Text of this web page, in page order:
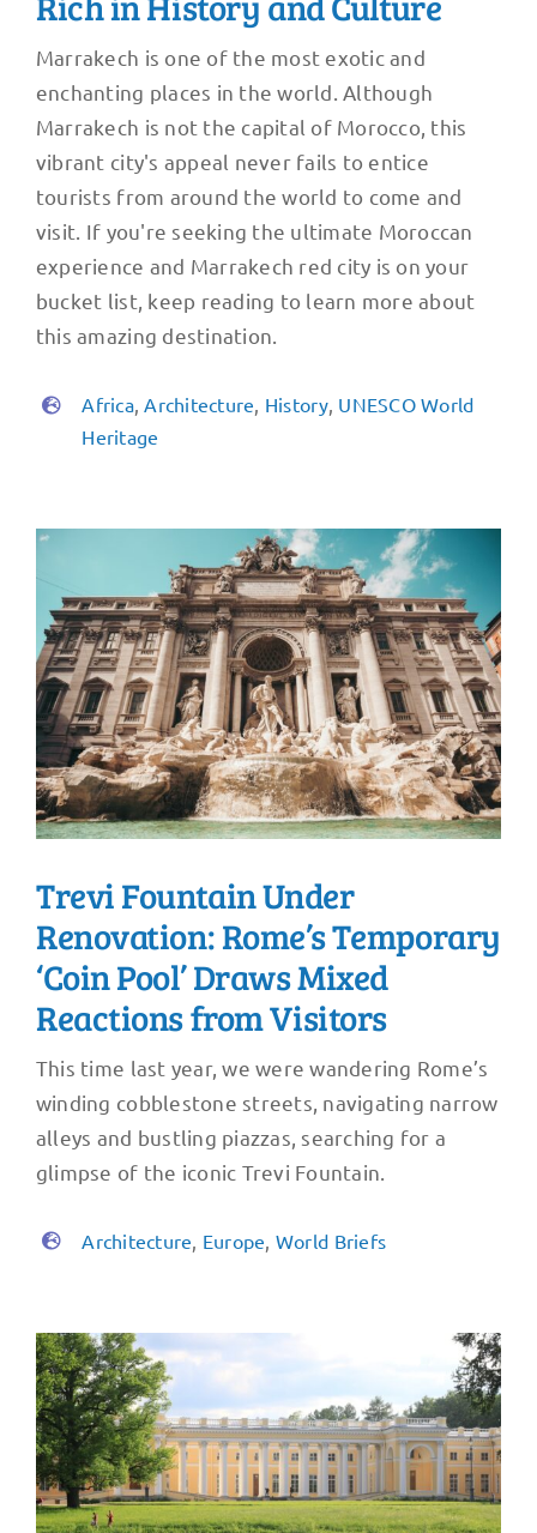
Marrakech is one of the most exotic and
enchanting places in the world. Although
Marrakech is not the capital of Morocco, this
vibrant city's appeal never fails to entice
tourists from around the world to come and
visit. If you're seeking the ultimate Moroccan
experience and Marrakech red city is on your
bucket list, keep reading to learn more about
this amazing destination.
Africa, Architecture History, UNESCO World
Heritage
Trevi Fountain Under
Renovation: Rome’s Temporary
‘Coin Pool’ Draws Mixed
Reactions from Visitors
This time last year, we were wandering Rome’s
winding cobblestone streets, navigating narrow
alleys and bustling piazzas, searching for a
glimpse of the iconic Trevi Fountain.
Architecture Europe World Briefs